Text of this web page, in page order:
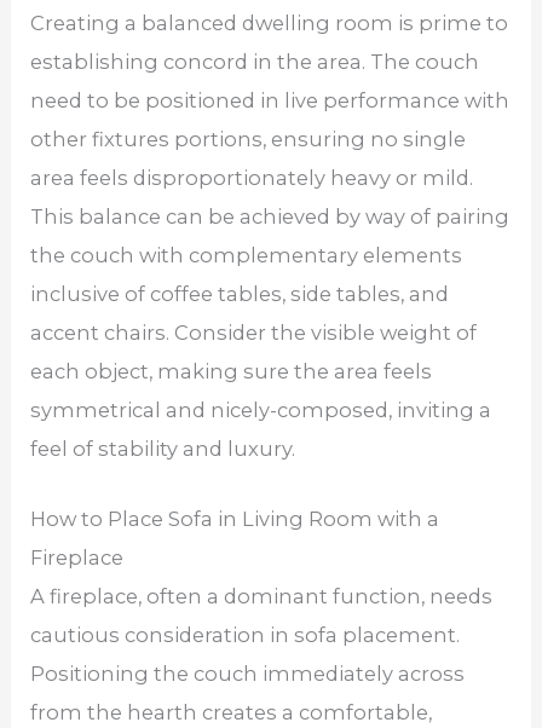
Creating a balanced dwelling room is prime to
establishing concord in the area. The couch
need to be positioned in live performance with
other fixtures portions, ensuring no single
area feels disproportionately heavy or mild.
This balance can be achieved by way of pairing
the couch with complementary elements
inclusive of coffee tables, side tables, and
accent chairs. Consider the visible weight of
each object, making sure the area feels
symmetrical and nicely-composed, inviting a
feel of stability and luxury.
How to Place Sofa in Living Room with a
Fireplace
A fireplace, often a dominant function, needs
cautious consideration in sofa placement.
Positioning the couch immediately across
from the hearth creates a comfortable,